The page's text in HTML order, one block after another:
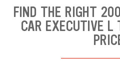
FIND THE RIGHT
CAR EXECUTIVE L